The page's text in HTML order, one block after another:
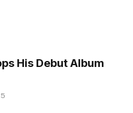
His Debut Album